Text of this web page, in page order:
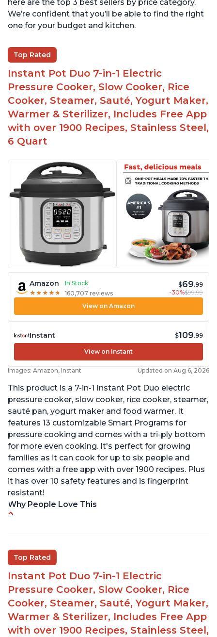
here are the top 3 best sellers by price category.
We’re confident that you’ll be able to find the right
one for your budget and kitchen.
Top Rated
Instant Pot Duo 7-in-1 Electric
Pressure Cooker, Slow Cooker, Rice
Cooker, Steamer, Sauté, Yogurt Maker,
Warmer & Sterilizer, Includes Free App
with over 1900 Recipes, Stainless Steel,
6 Quart
Amazon
In Stock
★ ★ ★ ★ ★
★ ★ ★ ★ ★ 160,707 reviews
$69.99
-30%$99.99
View on Amazon
Instant $109.99
View on Instant
Images: Amazon, Instant Updated on Aug 6, 2026
This product is a 7-in-1 Instant Pot Duo electric
pressure cooker, slow cooker, rice cooker, steamer,
sauté pan, yogurt maker and food warmer. It
features 13 customizable Smart Programs for
pressure cooking and comes with a tri-ply bottom
for more even cooking. It's perfect for growing
families as it can cook for up to six people and
comes with a free app with over 1900 recipes. Plus
it has over 10 safety features and is fingerprint
resistant!
Why People Love This
sizes for various purposes.
The Instant Pot is versatile - not only can it be
used for slow cooking, proofing, and
yogurt/farmer cheese-making, it can also be
used as a deep fryer with an optional glass lid.
The Manual setting has been renamed as
"Pressure Cook" in newer versions of the Instant
Pot.
Top Rated
Instant Pot Duo 7-in-1 Electric
Pressure Cooker, Slow Cooker, Rice
Cooker, Steamer, Sauté, Yogurt Maker,
Warmer & Sterilizer, Includes Free App
with over 1900 Recipes, Stainless Steel,